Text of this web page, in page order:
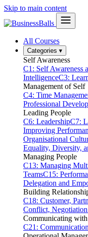
Skip to main content
All Courses
Categories ▾
Self Awareness
C1: Self Awareness
IntelligenceC3:
Management of Self
C4: Time
Professional
Leading People
C6: LeadershipC7:
Improving
Organisational
Equality, Diversity,
Managing People
C13: Managing
TeamsC15:
Delegation and
Building
C18: Customer,
Conflict,
Communicating
C21: Communication